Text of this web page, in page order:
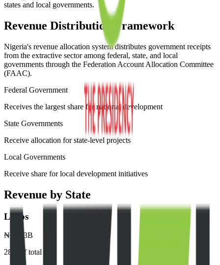
states and local governments.
Revenue Distribution Framework
Nigeria's revenue allocation system distributes government receipts
from the extractive sector among federal, state, and local
governments through the Federation Account Allocation Committee
(FAAC).
Federal Government
Receives the largest share for national development
State Governments
Receive allocation for state-level projects
Local Governments
Receive share for local development initiatives
Revenue by State
Lagos
₦245.3B
28
% of total